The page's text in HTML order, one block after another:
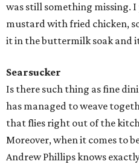
was still something missing.
mustard with fried chicken,
it in the buttermilk soak and
Searsucker
Is there such thing as fine
has managed to weave
that flies right out of the
Moreover, when it comes to
Andrew Phillips knows